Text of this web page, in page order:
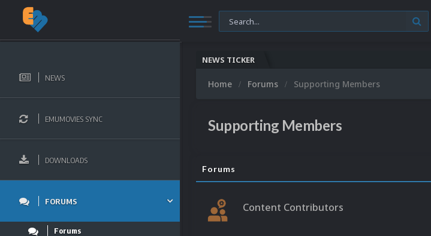
NEWS
EMUMOVIES SYNC
DOWNLOADS
FORUMS
Forums
NEWS TICKER
Home Forums Supporting Members
Supporting Members
Forums
Content Contributors